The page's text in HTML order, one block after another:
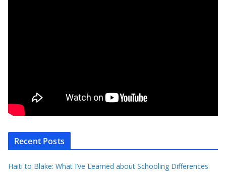
Recent Posts
Haiti to Blake: What I’ve Learned about Schooling Differences